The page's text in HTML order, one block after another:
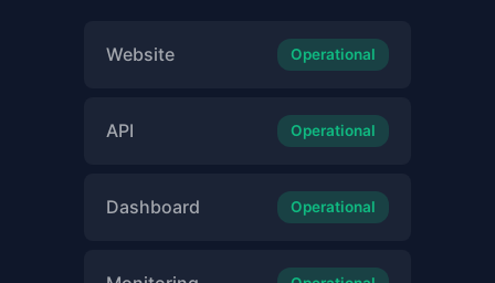
Website Operational
API Operational
Dashboard Operational